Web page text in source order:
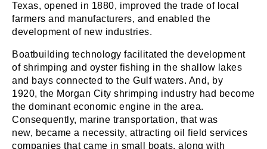
Texas, opened in 1880, improved the trade of local
farmers and manufacturers, and enabled the
development of new industries.
Boatbuilding technology facilitated the development
of shrimping and oyster fishing in the shallow lakes
and bays connected to the Gulf waters. And, by
1920, the Morgan City shrimping industry had become
the dominant economic engine in the area.
Consequently, marine transportation, that was
new, became a necessity, attracting oil field services
companies that came in small boats, along with